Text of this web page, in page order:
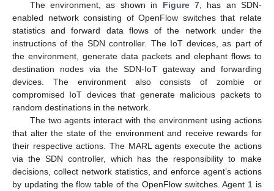
The environment, as shown in Figure 7, has an SDN-
enabled network consisting of OpenFlow switches that relate
statistics and forward data flows of the network under the
instructions of the SDN controller. The IoT devices, as part of
the environment, generate data packets and elephant flows to
destination nodes via the SDN-IoT gateway and forwarding
devices. The environment also consists of zombie or
compromised IoT devices that generate malicious packets to
random destinations in the network.
The two agents interact with the environment using actions
that alter the state of the environment and receive rewards for
their respective actions. The MARL agents execute the actions
via the SDN controller, which has the responsibility to make
decisions, collect network statistics, and enforce agent’s actions
by updating the flow table of the OpenFlow switches. Agent 1 is